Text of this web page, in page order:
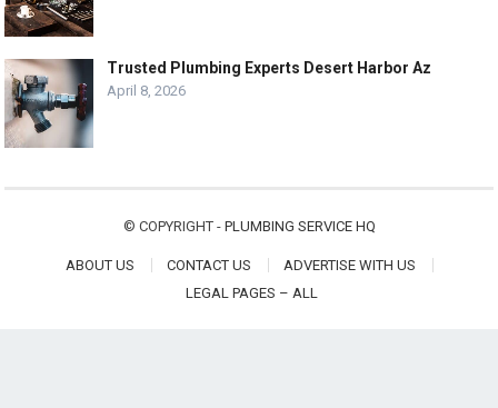
Trusted Plumbing Experts Desert Harbor Az
April 8, 2026
© COPYRIGHT - PLUMBING SERVICE HQ
ABOUT US CONTACT US
ADVERTISE WITH US
LEGAL PAGES – ALL